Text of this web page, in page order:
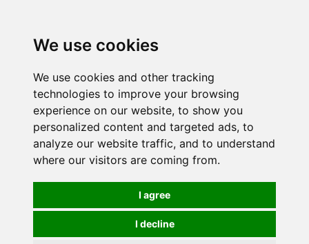
We use cookies
We use cookies and other tracking
technologies to improve your browsing
experience on our website, to show you
personalized content and targeted ads, to
analyze our website traffic, and to understand
where our visitors are coming from.
I agree
I decline